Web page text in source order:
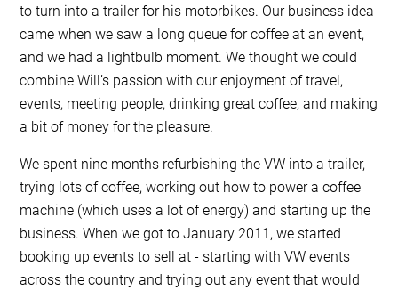
to turn into a trailer for his motorbikes. Our business idea
came when we saw a long queue for coffee at an event,
and we had a lightbulb moment. We thought we could
combine Will’s passion with our enjoyment of travel,
events, meeting people, drinking great coffee, and making
a bit of money for the pleasure.
We spent nine months refurbishing the VW into a trailer,
trying lots of coffee, working out how to power a coffee
machine (which uses a lot of energy) and starting up the
business. When we got to January 2011, we started
booking up events to sell at - starting with VW events
across the country and trying out any event that would